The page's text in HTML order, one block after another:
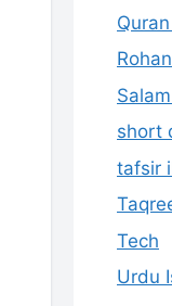
short
tafsir
Tech
Urdu